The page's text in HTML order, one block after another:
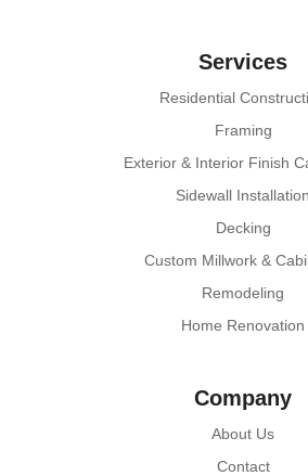
Services
Residential
Framing
Exterior & Interior Finish
Sidewall Installation
Decking
Custom Millwork &
Remodeling
Home Renovation
Company
About Us
Contact